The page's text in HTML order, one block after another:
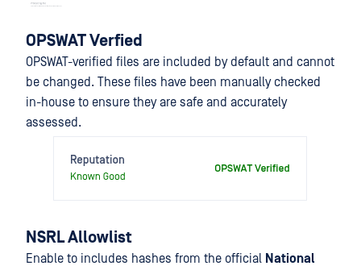
OPSWAT Verfied
OPSWAT-verified files are included by default and cannot
be changed. These files have been manually checked
in-house to ensure they are safe and accurately
assessed.
NSRL Allowlist
Enable to includes hashes from the official National